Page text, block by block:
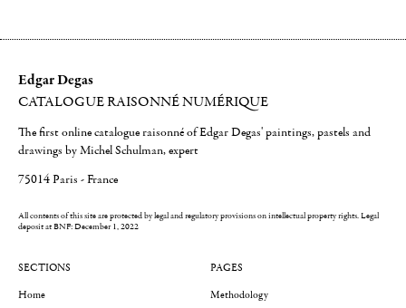
Edgar Degas
CATALOGUE RAISONNÉ NUMÉRIQUE
The first online catalogue raisonné of Edgar Degas' paintings, pastels and
drawings by Michel Schulman, expert
75014 Paris - France
All contents of this site are protected by legal and regulatory provisions on intellectual property rights.Legal
deposit at BNF: December 1, 2022
SECTIONS
Home
PAGES
Methodology